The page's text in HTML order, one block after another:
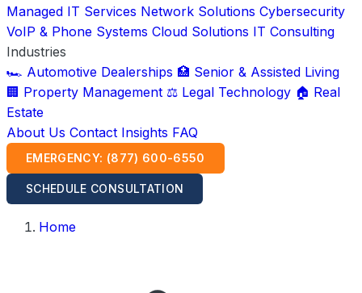
Managed IT Services Network Solutions Cybersecurity
VoIP & Phone Systems Cloud Solutions IT Consulting
Industries
🏎️ Automotive Dealerships 🏥 Senior & Assisted Living
🏢 Property Management ⚖️ Legal Technology 🏠 Real
Estate
About Us Contact Insights FAQ
EMERGENCY: (877) 600-6550
SCHEDULE CONSULTATION
Home